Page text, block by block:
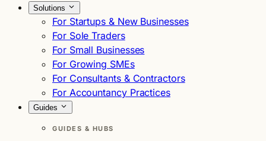
Solutions
For Startups & New Businesses
For Sole Traders
For Small Businesses
For Growing SMEs
For Consultants & Contractors
For Accountancy Practices
Guides
GUIDES & HUBS